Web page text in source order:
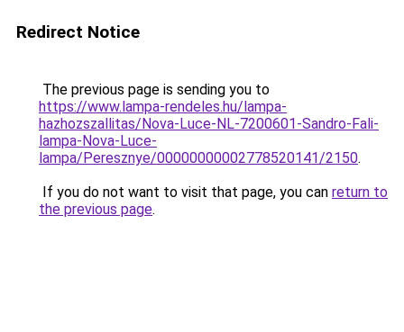
Redirect Notice
The previous page is sending you to
https://www.lampa-rendeles.hu/lampa-
hazhozszallitas/Nova-Luce-NL-7200601-Sandro-Fali-
lampa-Nova-Luce-
lampa/Peresznye/00000000002778520141/2150.
If you do not want to visit that page, you can return to
the previous page.